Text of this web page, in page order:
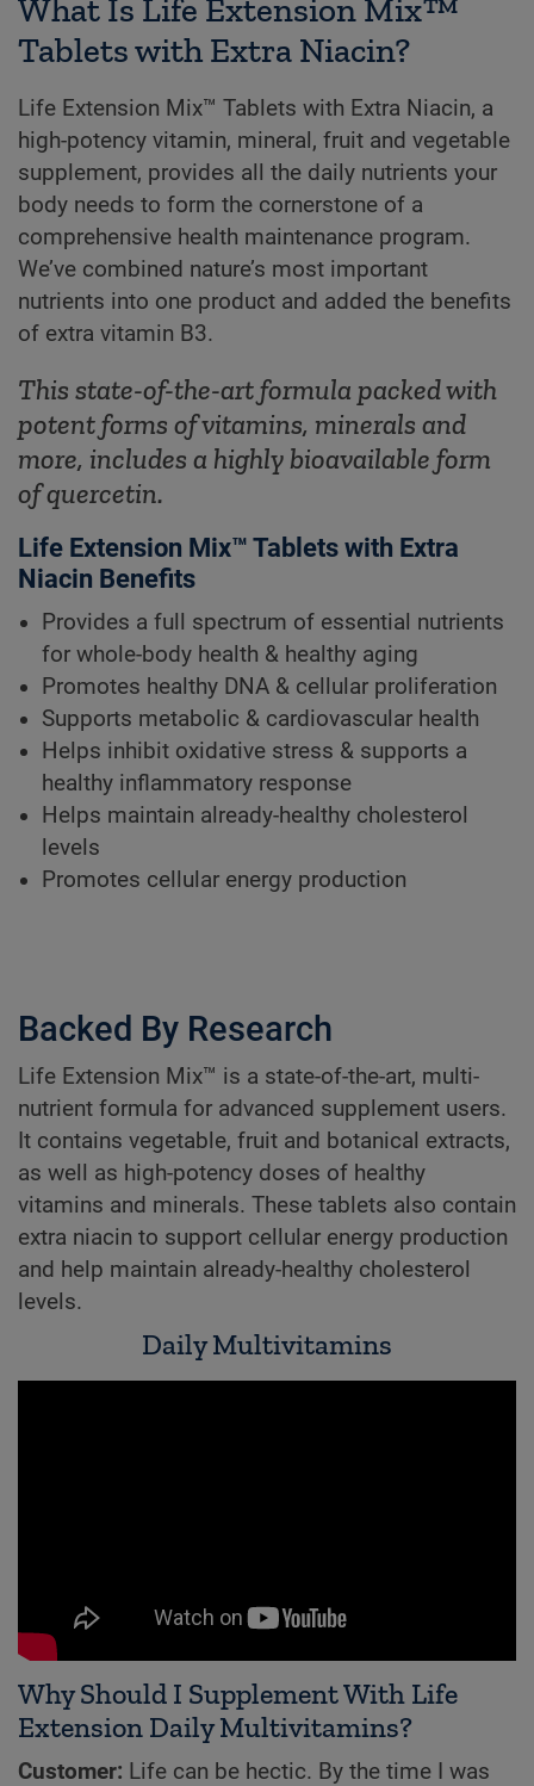
What Is Life Extension Mix™
Tablets with Extra Niacin?
Life Extension Mix™ Tablets with Extra Niacin, a
high-potency vitamin, mineral, fruit and vegetable
supplement, provides all the daily nutrients your
body needs to form the cornerstone of a
comprehensive health maintenance program.
We’ve combined nature’s most important
nutrients into one product and added the benefits
of extra vitamin B3.
This state-of-the-art formula packed with
potent forms of vitamins, minerals and
more, includes a highly bioavailable form
of quercetin.
Life Extension Mix™ Tablets with Extra
Niacin Benefits
Provides a full spectrum of essential nutrients
for whole-body health & healthy aging
Promotes healthy DNA & cellular proliferation
Supports metabolic & cardiovascular health
Helps inhibit oxidative stress & supports a
healthy inflammatory response
Helps maintain already-healthy cholesterol
levels
Promotes cellular energy production
Backed By Research
Life Extension Mix™ is a state-of-the-art, multi-
nutrient formula for advanced supplement users.
It contains vegetable, fruit and botanical extracts,
as well as high-potency doses of healthy
vitamins and minerals. These tablets also contain
extra niacin to support cellular energy production
and help maintain already-healthy cholesterol
levels.
Daily Multivitamins
Why Should I Supplement With Life
Extension Daily Multivitamins?
Customer: Life can be hectic. By the time I was